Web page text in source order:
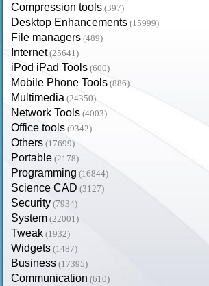
Compression tools (397)
Desktop Enhancements (15999)
File managers (489)
Internet (25641)
iPod iPad Tools (600)
Mobile Phone Tools (886)
Multimedia (24350)
Network Tools (4003)
Office tools (9342)
Others (17699)
Portable (2178)
Programming (16844)
Science CAD (3127)
Security (7934)
System (22001)
Tweak (1932)
Widgets (1487)
Business (17395)
Communication (610)